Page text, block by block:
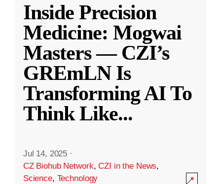
Inside Precision
Medicine: Mogwai
Masters — CZI’s
GREmLN Is
Transforming AI To
Think Like...
Jul 14, 2025 ·
CZ Biohub Network,CZI in the News,
Science, Technology